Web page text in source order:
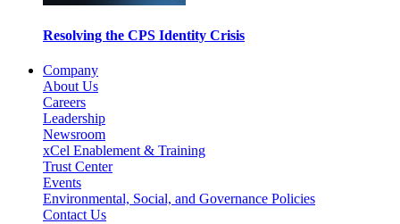
Resolving the CPS Identity Crisis
Company
About Us
Careers
Leadership
Newsroom
xCel Enablement & Training
Trust Center
Events
Environmental, Social, and Governance Policies
Contact Us